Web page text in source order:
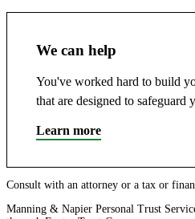
We can help
You've worked hard to build
that are designed to safeguard
Learn more
Consult with an attorney or a tax or
Manning & Napier Personal Trust